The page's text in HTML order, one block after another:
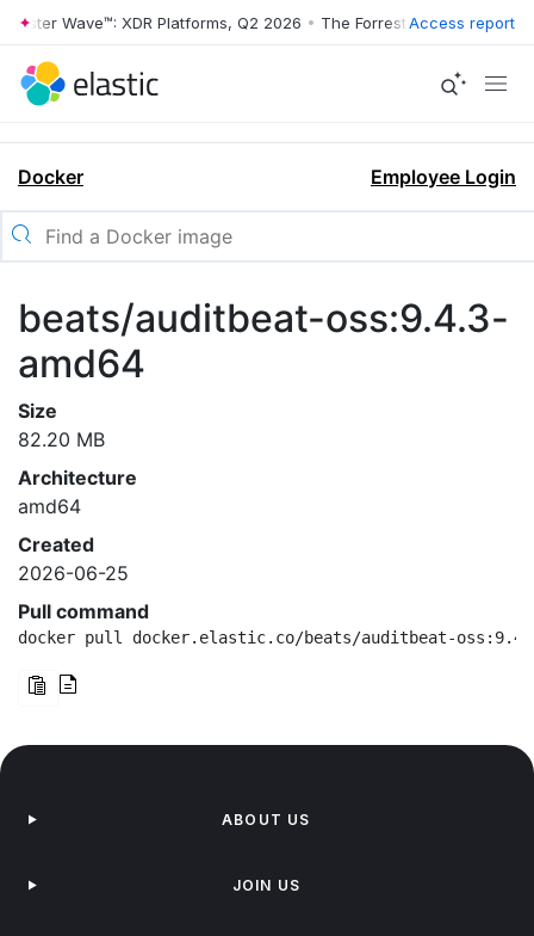
Wave™: XDR Platforms, Q2 2026 • The Forrester Wave™: XDR
Access report
Docker Employee Login
beats/auditbeat-oss:9.4.3-
amd64
Size
82.20 MB
Architecture
amd64
Created
2026-06-25
Pull command
docker pull docker.elastic.co/beats/auditbeat-
ABOUT US
JOIN US